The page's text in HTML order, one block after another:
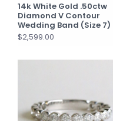
14k White Gold .50ctw
Diamond V Contour
Wedding Band (Size 7)
$2,599.00